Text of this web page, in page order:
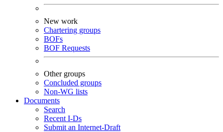
New work
Chartering groups
BOFs
BOF Requests
Other groups
Concluded groups
Non-WG lists
Documents
Search
Recent I-Ds
Submit an Internet-Draft